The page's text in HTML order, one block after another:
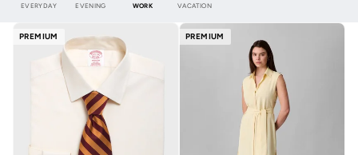
EVERYDAY EVENING WORK VACATION
PREMIUM PREMIUM